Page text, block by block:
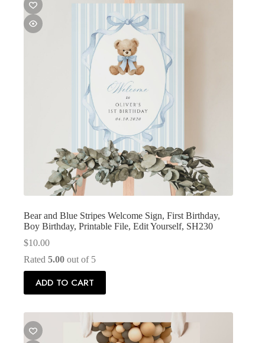
Bear and Blue Stripes Welcome Sign, First Birthday,
Boy Birthday, Printable File, Edit Yourself, SH230
$10.00
Rated 5.00 out of 5
ADD TO CART